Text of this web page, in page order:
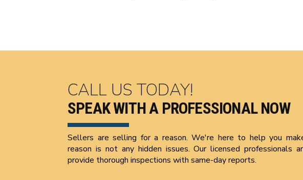
CALL US TODAY!
SPEAK WITH A PROFESSIONAL NOW
Sellers are selling for a reason. We're here to help you
reason is not any hidden issues. Our licensed professionals
provide thorough inspections with same-day reports.